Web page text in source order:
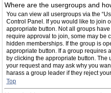
Where are the usergroups and
You can view all usergroups via the
Control Panel. If you would like to join
appropriate button. Not all groups
require approval to join, some may be
hidden memberships. If the group is
appropriate button. If a group requires
by clicking the appropriate button.
your request and may ask why you
harass a group leader if they reject
Top